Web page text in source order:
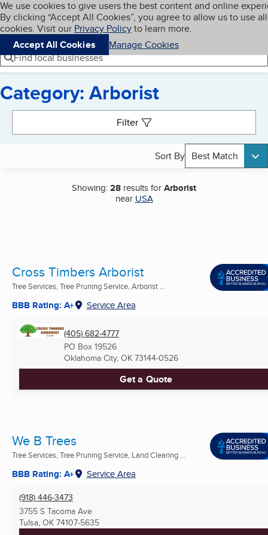
Skip to main content
Cookies on BBB.org
We use cookies to give users the best content and online
By clicking “Accept All Cookies”, you agree to allow us to use all
cookies. Visit our Privacy Policyto learn more.
Accept All Cookies
Manage Cookies
Navigation menu
Menu My BBB
Find local businesses
Category: Arborist
Filter
Sort By Best Match
Showing:28 results forArborist
near USA
Cross Timbers Arborist
Tree Services, Tree Pruning Service, Arborist ...
BBB Rating: A+ Service Area
(405) 682-4777
PO Box 19526
Oklahoma City, OK 73144-0526
Get a Quote
We B Trees
Tree Services, Tree Pruning Service, Land Clearing ...
BBB Rating: A+ Service Area
(918) 446-3473
3755 S Tacoma Ave
Tulsa, OK 74107-5635